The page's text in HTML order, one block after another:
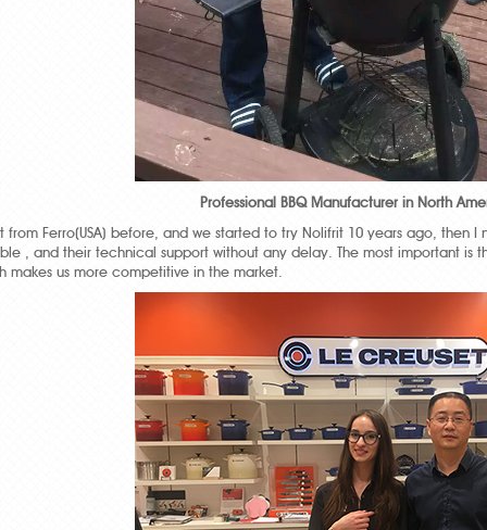
Professional BBQ Manufacturer in North
from Ferro(USA) before, and we started to try Nolifrit 10 years ago, then
, and their technical support without any delay. The most important is
makes us more competitive in the market.